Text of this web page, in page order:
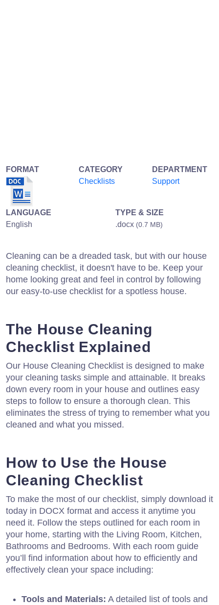
FORMAT
CATEGORY
Checklists
DEPARTMENT
Support
LANGUAGE
English
TYPE & SIZE
.docx (0.7 MB)
Cleaning can be a dreaded task, but with our house
cleaning checklist, it doesn't have to be. Keep your
home looking great and feel in control by following
our easy-to-use checklist for a spotless house.
The House Cleaning
Checklist Explained
Our House Cleaning Checklist is designed to make
your cleaning tasks simple and attainable. It breaks
down every room in your house and outlines easy
steps to follow to ensure a thorough clean. This
eliminates the stress of trying to remember what you
cleaned and what you missed.
How to Use the House
Cleaning Checklist
To make the most of our checklist, simply download it
today in DOCX format and access it anytime you
need it. Follow the steps outlined for each room in
your home, starting with the Living Room, Kitchen,
Bathrooms and Bedrooms. With each room guide
you’ll find information about how to efficiently and
effectively clean your space including:
Tools and Materials: A detailed list of tools and